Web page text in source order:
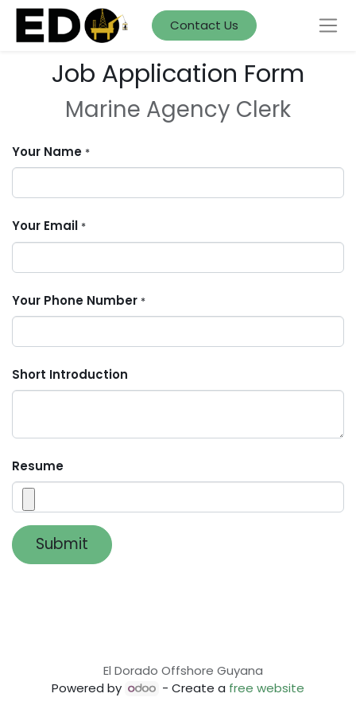
Contact Us
Job Application Form
Marine Agency Clerk
Your Name *
Your Email *
Your Phone Number *
Short Introduction
Resume
Submit
El Dorado Offshore Guyana
Powered by
- Create a free website